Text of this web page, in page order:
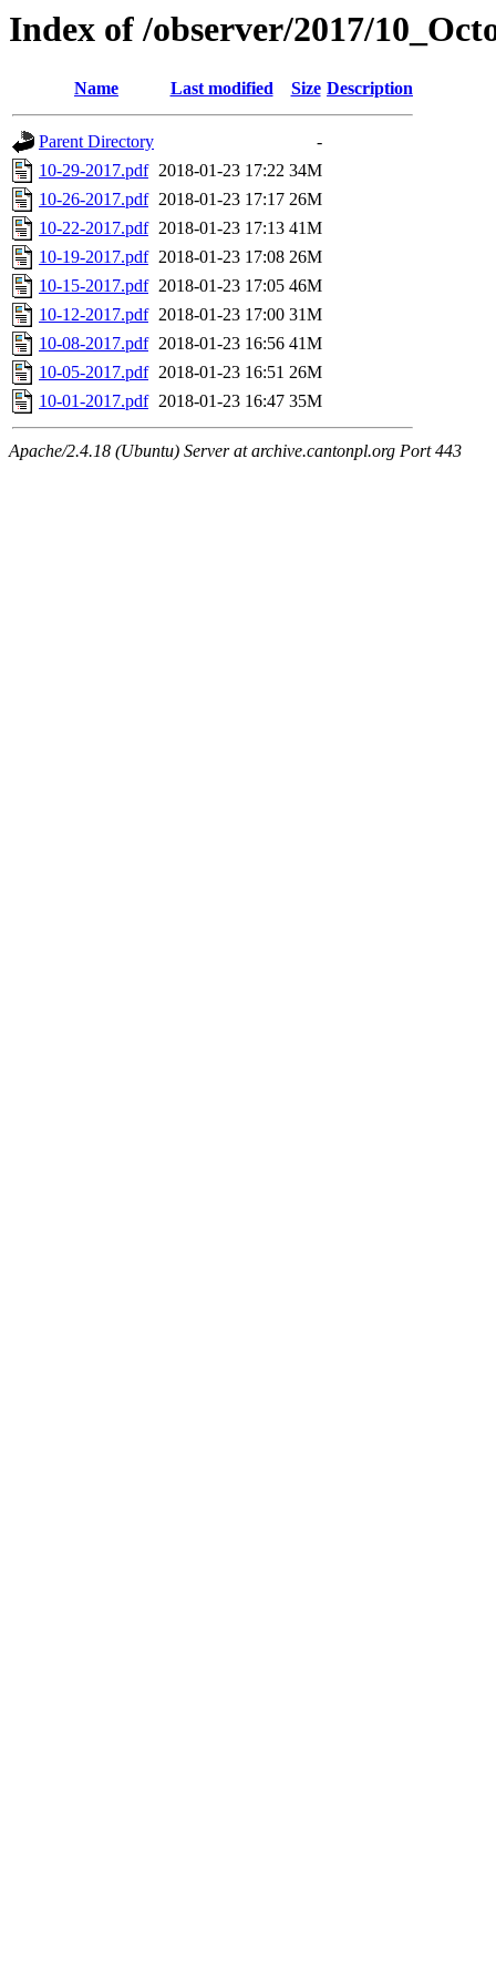
Index of /observer/2017/
Name Last modified Size Description
Parent Directory
-
10-29-2017.pdf 2018-01-23 17:22 34M
10-26-2017.pdf 2018-01-23 17:17 26M
10-22-2017.pdf 2018-01-23 17:13 41M
10-19-2017.pdf 2018-01-23 17:08 26M
10-15-2017.pdf 2018-01-23 17:05 46M
10-12-2017.pdf 2018-01-23 17:00 31M
10-08-2017.pdf 2018-01-23 16:56 41M
10-05-2017.pdf 2018-01-23 16:51 26M
10-01-2017.pdf 2018-01-23 16:47 35M
Apache/2.4.18 (Ubuntu) Server at archive.cantonpl.org Port 443